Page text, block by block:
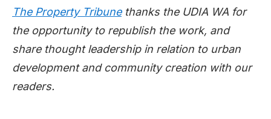
The Property Tribunethanks the UDIA WA for
the opportunity to republish the work, and
share thought leadership in relation to urban
development and community creation with our
readers.